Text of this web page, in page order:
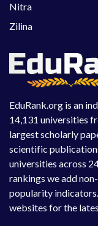
EduRank.org is an
14,131 universities
largest scholarly
scientific
universities across
rankings we add
popularity
websites for the
Nitra
Zilina